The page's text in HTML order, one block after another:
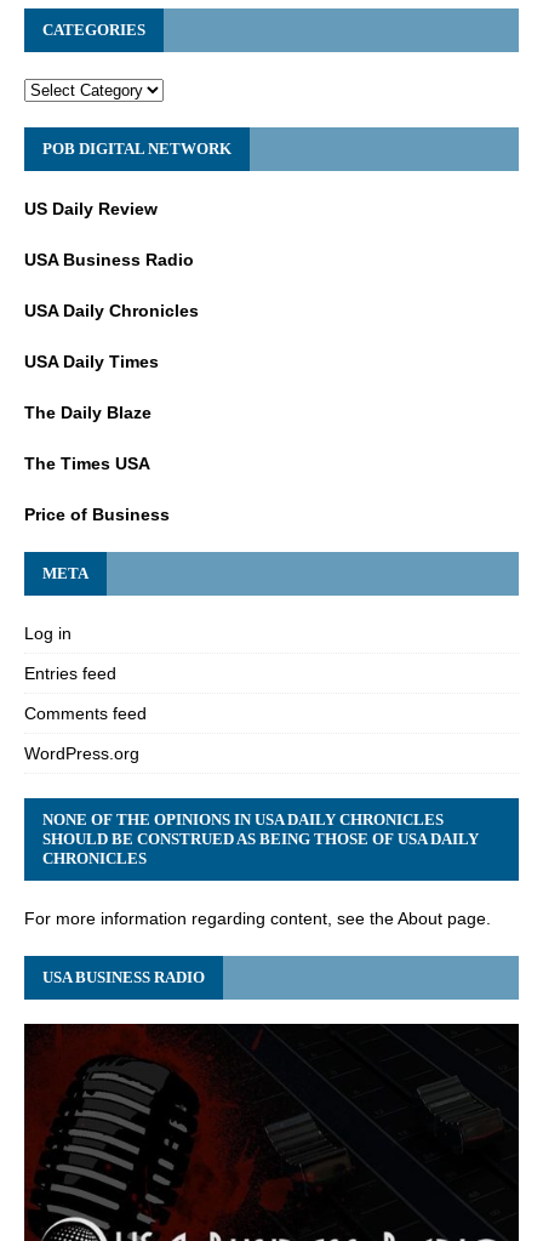
CATEGORIES
POB DIGITAL NETWORK
US Daily Review
USA Business Radio
USA Daily Chronicles
USA Daily Times
The Daily Blaze
The Times USA
Price of Business
META
Log in
Entries feed
Comments feed
WordPress.org
NONE OF THE OPINIONS IN USA DAILY CHRONICLES
SHOULD BE CONSTRUED AS BEING THOSE OF USA DAILY
CHRONICLES
For more information regarding content, see the About page.
USA BUSINESS RADIO